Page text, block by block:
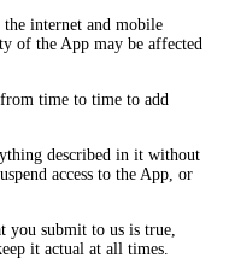
internet and mobile
of the App may be affected
time to time to add
described in it without
access to the App, or
you submit to us is true,
it actual at all times.